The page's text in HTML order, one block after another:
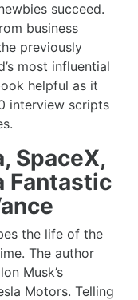
succeed.
business
previously
most influential
helpful as it
interview scripts
SpaceX,
Fantastic
the life of the
The author
Musk’s
Motors. Telling